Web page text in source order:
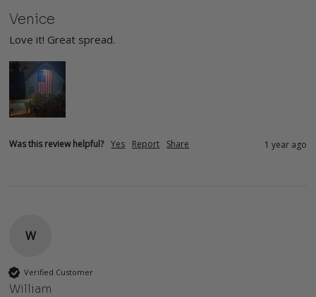
Venice
Love it! Great spread.
Was this review helpful? Yes Report Share 1 year ago
W
Verified Customer
William